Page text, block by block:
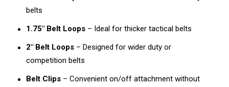
belts
1.75" Belt Loops – Ideal for thicker tactical belts
2" Belt Loops – Designed for wider duty or
competition belts
Belt Clips – Convenient on/off attachment without